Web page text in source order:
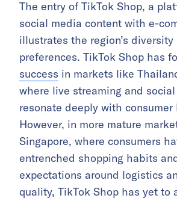
The entry of TikTok Shop, a
social media content with e-
illustrates the region’s diversity
preferences. TikTok Shop has
success in markets like
where live streaming and
resonate deeply with consumer
However, in more mature
Singapore, where consumers
entrenched shopping habits
expectations around logistics
quality, TikTok Shop has yet to